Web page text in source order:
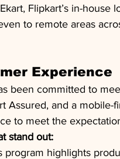
Ekart, Flipkart’s in-house
to remote areas
Experience
been committed to
Assured, and a mobile-
to meet the
stand out:
program highlights